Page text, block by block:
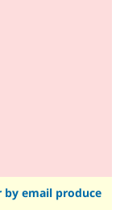
email produce